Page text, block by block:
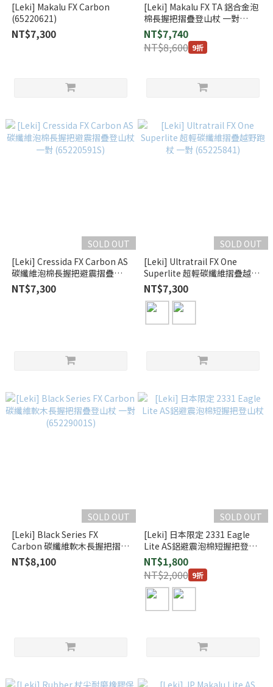
[Leki] Makalu FX Carbon
(65220621)
NT$7,300
[Leki] Makalu FX TA 鋁合金泡
棉長握把摺疊登山杖 一對
(65220751S)
NT$7,740
NT$8,600 9折
SOLD OUT
[Leki] Cressida FX Carbon AS
碳纖維泡棉長握把避震摺疊登
山杖 一對 (65220591S)
NT$7,300
SOLD OUT
[Leki] Ultratrail FX One
Superlite 超輕碳纖維摺疊越野
跑杖 一對 (65225841)
NT$7,300
SOLD OUT
[Leki] Black Series FX
Carbon 碳纖維軟木長握把摺疊
登山杖 一對 (65229001S)
NT$8,100
SOLD OUT
[Leki] 日本限定 2331 Eagle
Lite AS鋁避震泡棉短握把登山
杖
NT$1,800
NT$2,000 9折